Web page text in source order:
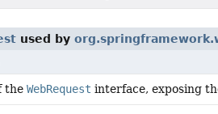
used by
the WebRequest interface, exposing